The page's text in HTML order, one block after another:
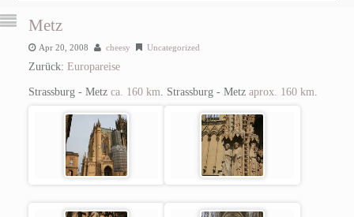
Metz
Apr 20, 2008 cheesy Uncategorized
Zurück: Europareise
Strassburg - Metz ca. 160 km Strassburg - Metz aprox. 160 km